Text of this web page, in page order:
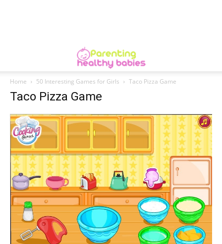
Home 50 Interesting Games for Girls Taco Pizza Game
Taco Pizza Game